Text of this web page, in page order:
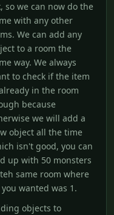
so we can now do the
with any other
We can add any
to a room the
way. We always
to check if the item
in the room
because
we will add a
object all the time
isn't good, you can
up with 50 monsters
same room where
wanted was 1.
objects to